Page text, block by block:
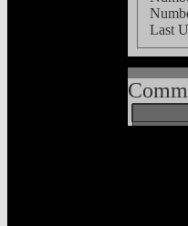
Last